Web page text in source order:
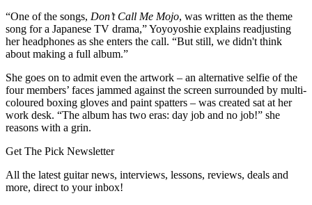
“One of the songs, Don’t Call Me Mojo, was written as the theme
song for a Japanese TV drama,” Yoyoyoshie explains readjusting
her headphones as she enters the call. “But still, we didn't think
about making a full album.”
She goes on to admit even the artwork – an alternative selfie of the
four members’ faces jammed against the screen surrounded by multi-
coloured boxing gloves and paint spatters – was created sat at her
work desk. “The album has two eras: day job and no job!” she
reasons with a grin.
Get The Pick Newsletter
All the latest guitar news, interviews, lessons, reviews, deals and
more, direct to your inbox!